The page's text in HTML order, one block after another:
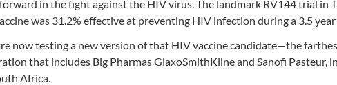
in the fight against the HIV virus. The landmark RV144 trial in
was 31.2% effective at preventing HIV infection during a 3.5
now testing a new version of that HIV vaccine candidate—the
that includes Big Pharmas GlaxoSmithKline and Sanofi Pasteur,
Africa.